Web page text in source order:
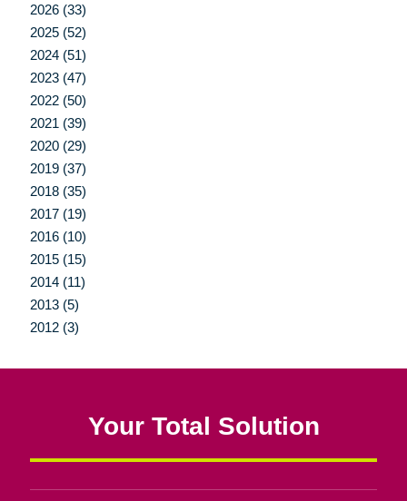
2026 (33)
2025 (52)
2024 (51)
2023 (47)
2022 (50)
2021 (39)
2020 (29)
2019 (37)
2018 (35)
2017 (19)
2016 (10)
2015 (15)
2014 (11)
2013 (5)
2012 (3)
Your Total Solution